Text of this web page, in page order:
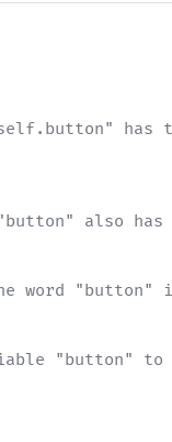
has
also has
word "button"
"button" to